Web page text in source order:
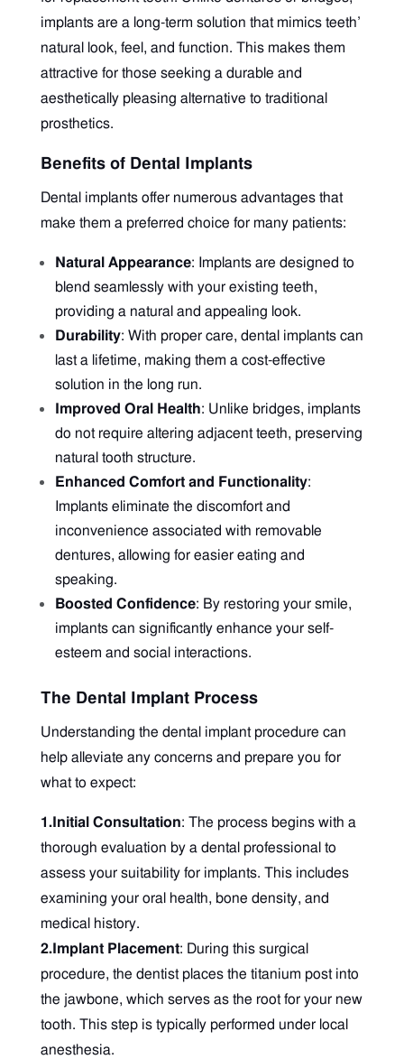
implants are a long-term solution that mimics teeth’
natural look, feel, and function. This makes them
attractive for those seeking a durable and
aesthetically pleasing alternative to traditional
prosthetics.
Benefits of Dental Implants
Dental implants offer numerous advantages that
make them a preferred choice for many patients:
Natural Appearance: Implants are designed to
blend seamlessly with your existing teeth,
providing a natural and appealing look.
Durability: With proper care, dental implants can
last a lifetime, making them a cost-effective
solution in the long run.
Improved Oral Health: Unlike bridges, implants
do not require altering adjacent teeth, preserving
natural tooth structure.
Enhanced Comfort and Functionality:
Implants eliminate the discomfort and
inconvenience associated with removable
dentures, allowing for easier eating and
speaking.
Boosted Confidence: By restoring your smile,
implants can significantly enhance your self-
esteem and social interactions.
The Dental Implant Process
Understanding the dental implant procedure can
help alleviate any concerns and prepare you for
what to expect:
1.Initial Consultation: The process begins with a
thorough evaluation by a dental professional to
assess your suitability for implants. This includes
examining your oral health, bone density, and
medical history.
2.Implant Placement: During this surgical
procedure, the dentist places the titanium post into
the jawbone, which serves as the root for your new
tooth. This step is typically performed under local
anesthesia.